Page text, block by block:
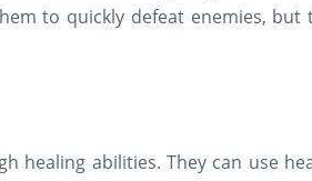
to quickly defeat enemies, but
healing abilities. They can use